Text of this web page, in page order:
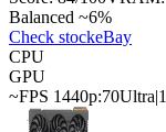
Balanced ~6%
Check stockeBay
CPU
GPU
~FPS 1440p:70Ultra|